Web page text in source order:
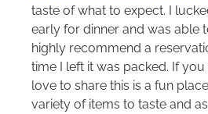
taste of what to expect. I
early for dinner and was able
highly recommend a
time I left it was packed. If
love to share this is a fun
variety of items to taste and